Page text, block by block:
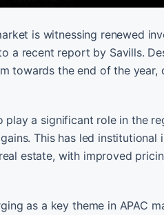
is witnessing renewed
a recent report by Savills.
towards the end of the
a significant role in the
This has led
estate, with improved
as a key theme in APAC